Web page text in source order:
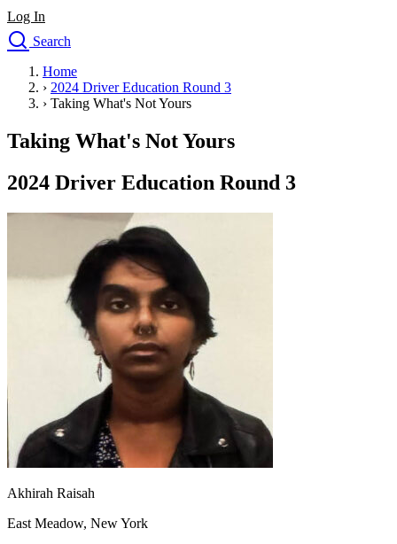
Log In
Search
Drivers Ed
Traffic School Online
Defensive Driving Courses
Driving School
Permit Tests
Search
Drivers Ed
Start your course
Your state
CA California
Start your course
Georgia
Start your course
Nevada Start your course
Pennsylvania Start your course
View all 47 states
Traffic School Online
OH Ohio Clear your ticket Your state
AZArizona
Clear your ticket
CA
California
Clear your ticket
NV Nevada Clear your ticket
NJ New Jersey
Defensive Driving Courses
Home
› 2024 Driver Education Round 3
› Taking What's Not Yours
Taking What's Not Yours
2024 Driver Education Round 3
Akhirah Raisah
East Meadow, New York